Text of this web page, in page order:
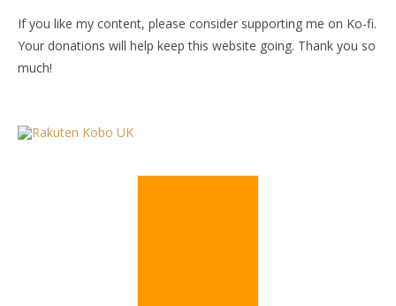
If you like my content, please consider supporting me on Ko-fi.
Your donations will help keep this website going. Thank you so
much!